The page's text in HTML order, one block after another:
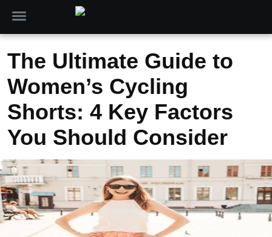
The Ultimate Guide to
Women’s Cycling
Shorts: 4 Key Factors
You Should Consider